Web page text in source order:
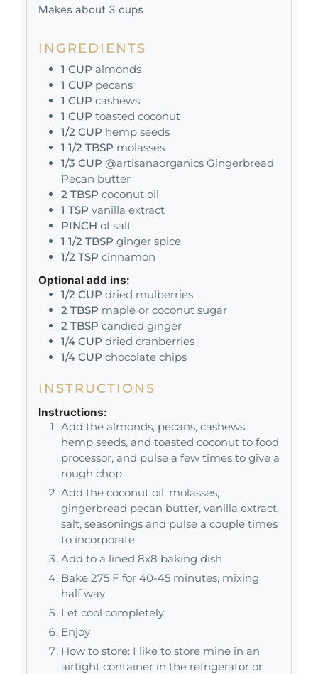
Makes about 3 cups
INGREDIENTS
1 CUP almonds
1 CUP pecans
1 CUP cashews
1 CUP toasted coconut
1/2 CUP hemp seeds
1 1/2 TBSP molasses
1/3 CUP @artisanaorganics Gingerbread
Pecan butter
2 TBSP coconut oil
1 TSP vanilla extract
PINCH of salt
1 1/2 TBSP ginger spice
1/2 TSP cinnamon
Optional add ins:
1/2 CUP dried mulberries
2 TBSP maple or coconut sugar
2 TBSP candied ginger
1/4 CUP dried cranberries
1/4 CUP chocolate chips
INSTRUCTIONS
Instructions:
Add the almonds, pecans, cashews,
hemp seeds, and toasted coconut to food
processor, and pulse a few times to give a
rough chop
Add the coconut oil, molasses,
gingerbread pecan butter, vanilla extract,
salt, seasonings and pulse a couple times
to incorporate
Add to a lined 8x8 baking dish
Bake 275 F for 40-45 minutes, mixing
half way
Let cool completely
Enjoy
How to store: I like to store mine in an
airtight container in the refrigerator or